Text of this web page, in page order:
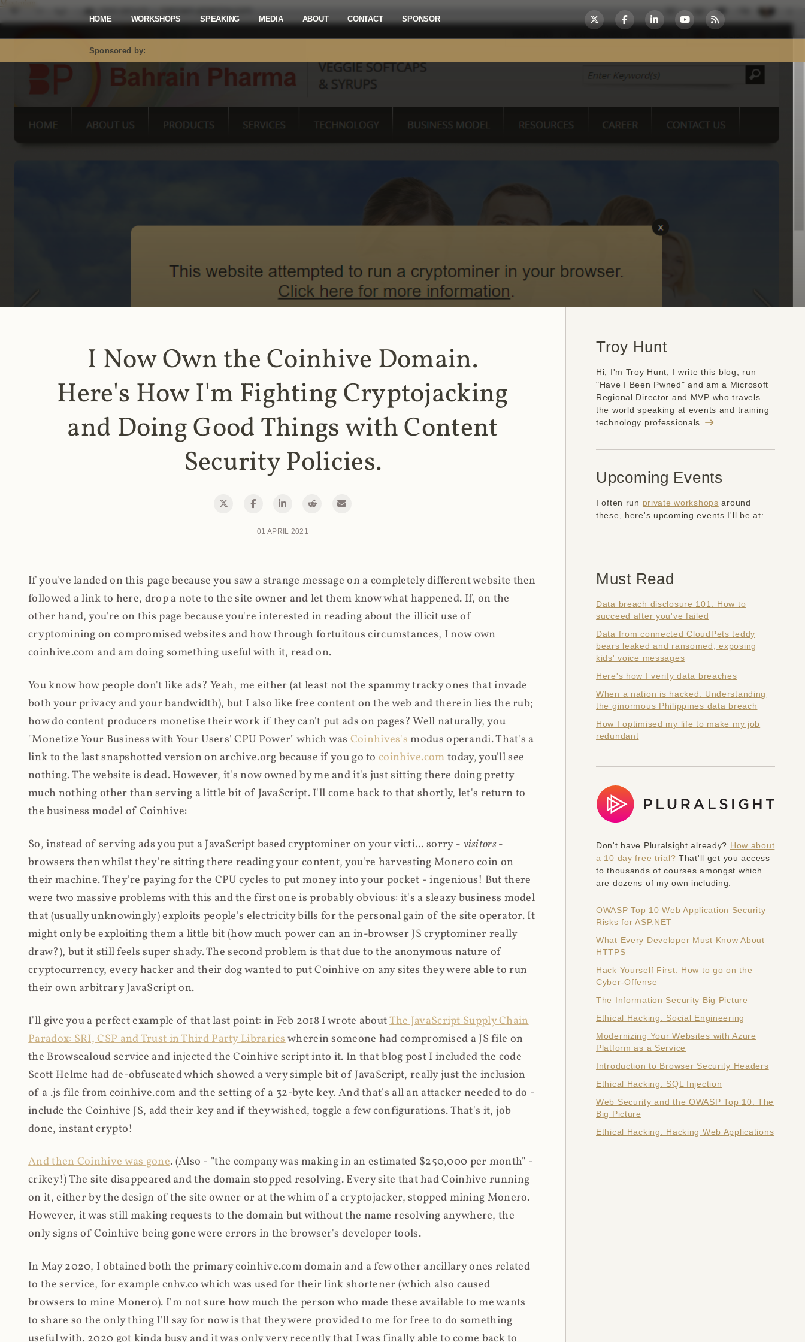
Mastodon
HOME WORKSHOPS SPEAKING MEDIA ABOUT CONTACT SPONSOR
Sponsored by:
I Now Own the Coinhive Domain.
Here's How I'm Fighting Cryptojacking
and Doing Good Things with Content
Security Policies.
01 APRIL 2021
If you've landed on this page because you saw a strange message on a completely different website then
followed a link to here, drop a note to the site owner and let them know what happened. If, on the
other hand, you're on this page because you're interested in reading about the illicit use of
cryptomining on compromised websites and how through fortuitous circumstances, I now own
coinhive.com and am doing something useful with it, read on.
You know how people don't like ads? Yeah, me either (at least not the spammy tracky ones that invade
both your privacy and your bandwidth), but I also like free content on the web and therein lies the rub;
how do content producers monetise their work if they can't put ads on pages? Well naturally, you
"Monetize Your Business with Your Users' CPU Power" which was Coinhives'smodus operandi. That's a
link to the last snapshotted version on archive.org because if you go tocoinhive.comtoday, you'll see
nothing. The website is dead. However, it's now owned by me and it's just sitting there doing pretty
much nothing other than serving a little bit of JavaScript. I'll come back to that shortly, let's return to
the business model of Coinhive:
So, instead of serving ads you put a JavaScript based cryptominer on your victi... sorry - visitors-
browsers then whilst they're sitting there reading your content, you're harvesting Monero coin on
their machine. They're paying for the CPU cycles to put money into your pocket - ingenious! But there
were two massive problems with this and the first one is probably obvious: it's a sleazy business model
that (usually unknowingly) exploits people's electricity bills for the personal gain of the site operator. It
might only be exploiting them a little bit (how much power can an in-browser JS cryptominer really
draw?), but it still feels super shady. The second problem is that due to the anonymous nature of
cryptocurrency, every hacker and their dog wanted to put Coinhive on any sites they were able to run
their own arbitrary JavaScript on.
I'll give you a perfect example of that last point: in Feb 2018 I wrote aboutThe JavaScript Supply Chain
Paradox: SRI, CSP and Trust in Third Party Librarieswherein someone had compromised a JS file on
the Browsealoud service and injected the Coinhive script into it. In that blog post I included the code
Scott Helme had de-obfuscated which showed a very simple bit of JavaScript, really just the inclusion
of a .js file from coinhive.com and the setting of a 32-byte key. And that's all an attacker needed to do -
include the Coinhive JS, add their key and if they wished, toggle a few configurations. That's it, job
done, instant crypto!
And then Coinhive was gone. (Also - "the company was making in an estimated $250,000 per month" -
crikey!) The site disappeared and the domain stopped resolving. Every site that had Coinhive running
on it, either by the design of the site owner or at the whim of a cryptojacker, stopped mining Monero.
However, it was still making requests to the domain but without the name resolving anywhere, the
only signs of Coinhive being gone were errors in the browser's developer tools.
In May 2020, I obtained both the primary coinhive.com domain and a few other ancillary ones related
to the service, for example cnhv.co which was used for their link shortener (which also caused
browsers to mine Monero). I'm not sure how much the person who made these available to me wants
to share so the only thing I'll say for now is that they were provided to me for free to do something
useful with. 2020 got kinda busy and it was only very recently that I was finally able to come back to
Troy Hunt
Hi, I'm Troy Hunt, I write this blog, run
"Have I Been Pwned" and am a Microsoft
Regional Director and MVP who travels
the world speaking at events and training
technology professionals
Upcoming Events
I often run private workshops around
these, here's upcoming events I'll be at:
Must Read
Data breach disclosure 101: How to
succeed after you've failed
Data from connected CloudPets teddy
bears leaked and ransomed, exposing
kids' voice messages
Here's how I verify data breaches
When a nation is hacked: Understanding
the ginormous Philippines data breach
How I optimised my life to make my job
redundant
Don't have Pluralsight already? How about
a 10 day free trial? That'll get you access
to thousands of courses amongst which
are dozens of my own including:
OWASP Top 10 Web Application Security
Risks for ASP.NET
What Every Developer Must Know About
HTTPS
Hack Yourself First: How to go on the
Cyber-Offense
The Information Security Big Picture
Ethical Hacking: Social Engineering
Modernizing Your Websites with Azure
Platform as a Service
Introduction to Browser Security Headers
Ethical Hacking: SQL Injection
Web Security and the OWASP Top 10: The
Big Picture
Ethical Hacking: Hacking Web Applications